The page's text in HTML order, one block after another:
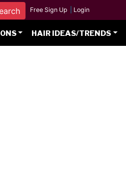
Free Sign Up Login
HAIR IDEAS/TRENDS